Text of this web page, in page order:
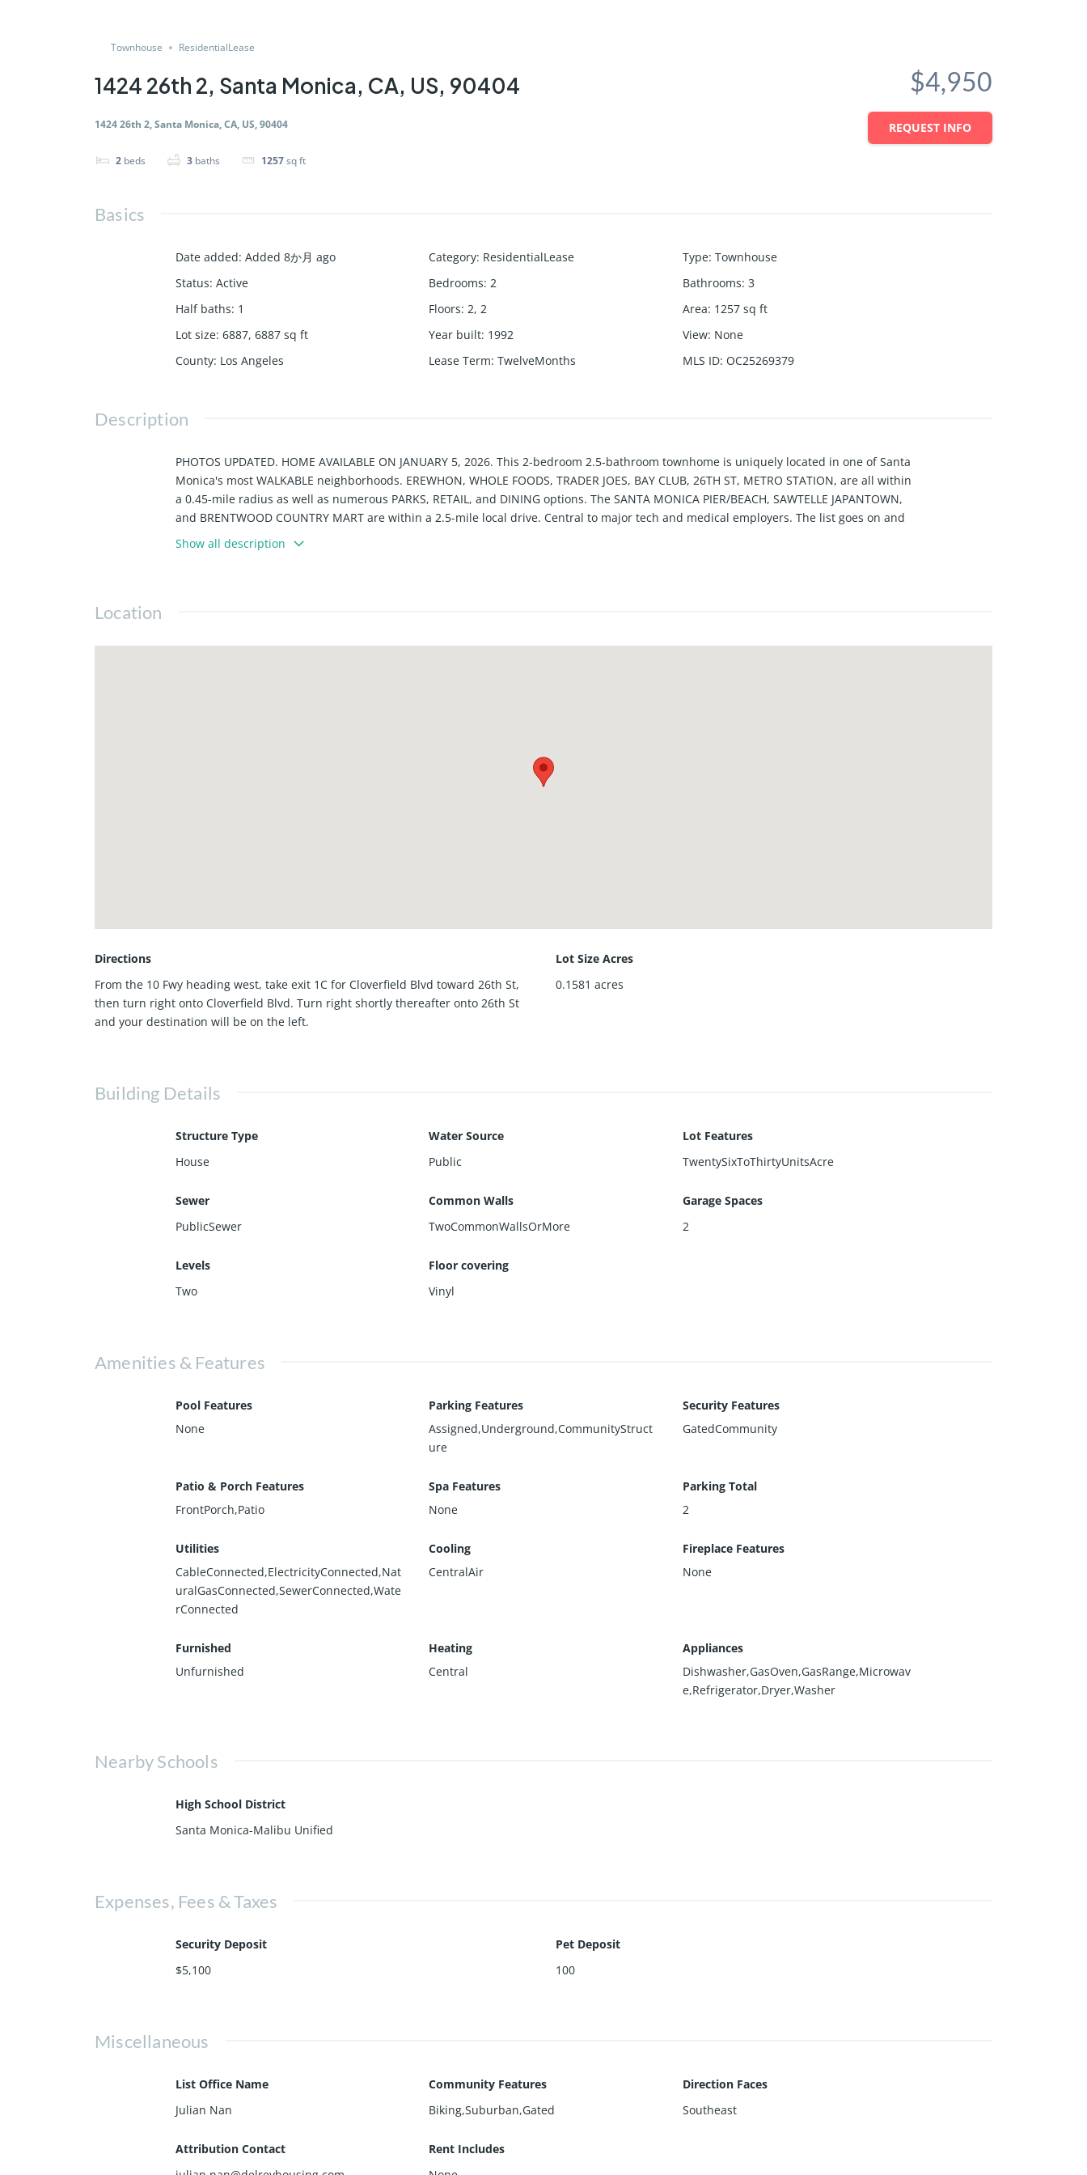
Townhouse ResidentialLease
1424 26th 2, Santa Monica, CA, US, 90404
1424 26th 2, Santa Monica, CA, US, 90404
2 beds 3 baths 1257sq ft
$4,950
REQUEST INFO
Basics
Date added: Added 8か月 ago Category: ResidentialLease Type: Townhouse
Status: Active Bedrooms: 2 Bathrooms: 3
Half baths: 1 Floors: 2, 2 Area: 1257 sq ft
Lot size: 6887, 6887 sq ft Year built: 1992 View: None
County: Los Angeles Lease Term: TwelveMonths MLS ID: OC25269379
Description
PHOTOS UPDATED. HOME AVAILABLE ON JANUARY 5, 2026. This 2-bedroom 2.5-bathroom townhome is uniquely located in one of Santa
Monica's most WALKABLE neighborhoods. EREWHON, WHOLE FOODS, TRADER JOES, BAY CLUB, 26TH ST, METRO STATION, are all within
a 0.45-mile radius as well as numerous PARKS, RETAIL, and DINING options. The SANTA MONICA PIER/BEACH, SAWTELLE JAPANTOWN,
and BRENTWOOD COUNTRY MART are within a 2.5-mile local drive. Central to major tech and medical employers. The list goes on and
on. This home is also conveniently located a short distance from the 10 and 405 Freeways. The kitchen has been upgraded with
GAGGENAU APPLIANCES and BOTH BEDROOMS HAVE EN SUITE BATHROOMS. The second floor will be upgraded to hardwood floors
Show all description
Location
Directions
From the 10 Fwy heading west, take exit 1C for Cloverfield Blvd toward 26th St,
then turn right onto Cloverfield Blvd. Turn right shortly thereafter onto 26th St
and your destination will be on the left.
Lot Size Acres
0.1581 acres
Building Details
Structure Type
House
Water Source
Public
Lot Features
TwentySixToThirtyUnitsAcre
Sewer
PublicSewer
Common Walls
TwoCommonWallsOrMore
Garage Spaces
2
Levels
Two
Floor covering
Vinyl
Amenities & Features
Pool Features
None
Parking Features
Assigned,Underground,CommunityStruct
ure
Security Features
GatedCommunity
Patio & Porch Features
FrontPorch,Patio
Spa Features
None
Parking Total
2
Utilities
CableConnected,ElectricityConnected,Nat
uralGasConnected,SewerConnected,Wate
rConnected
Cooling
CentralAir
Fireplace Features
None
Furnished
Unfurnished
Heating
Central
Appliances
Dishwasher,GasOven,GasRange,Microwav
e,Refrigerator,Dryer,Washer
Nearby Schools
High School District
Santa Monica-Malibu Unified
Expenses, Fees & Taxes
Security Deposit
$5,100
Pet Deposit
100
Miscellaneous
List Office Name
Julian Nan
Community Features
Biking,Suburban,Gated
Direction Faces
Southeast
Attribution Contact
Rent Includes